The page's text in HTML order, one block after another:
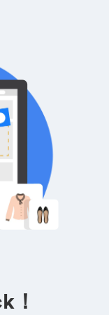
！